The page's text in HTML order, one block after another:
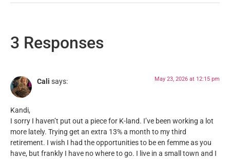
3 Responses
Cali says: May 23, 2026 at 12:15 pm
Kandi,
I sorry I haven’t put out a piece for K-land. I’ve been working a lot
more lately. Trying get an extra 13% a month to my third
retirement. I wish I had the opportunities to be en femme as you
have, but frankly I have no where to go. I live in a small town and I